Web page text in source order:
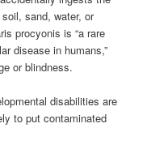
sand, water, or
procyonis is “a rare
disease in humans,”
or blindness.
disabilities are
to put contaminated